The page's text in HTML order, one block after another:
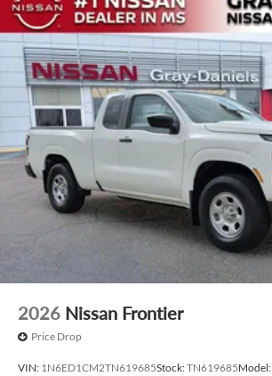
2026 Nissan Frontier
Price Drop
VIN: 1N6ED1CM2TN619685Stock:TN619685Model: